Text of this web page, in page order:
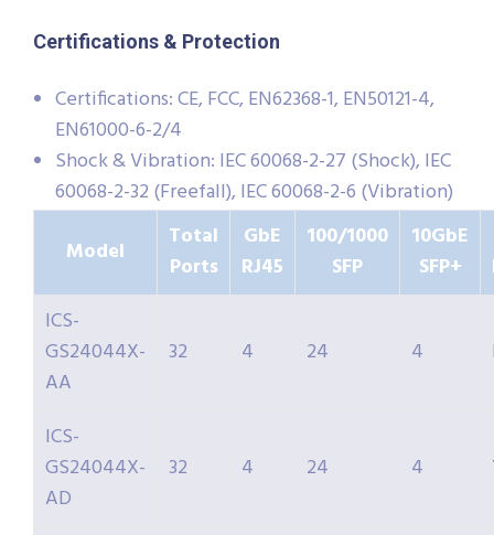
Certifications & Protection
Certifications: CE, FCC, EN62368-1, EN50121-4,
EN61000-6-2/4
Shock & Vibration: IEC 60068-2-27 (Shock), IEC
60068-2-32 (Freefall), IEC 60068-2-6 (Vibration)
Model
Total
Ports
GbE
RJ45
100/1000
SFP
10GbE
SFP+
ICS-
GS24044X-
AA
32 4 24 4
ICS-
GS24044X-
AD
32 4 24 4